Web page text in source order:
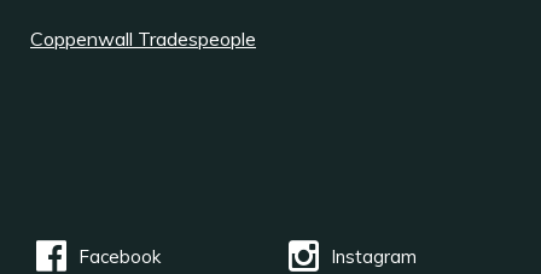
Coppenwall Tradespeople
Facebook Instagram